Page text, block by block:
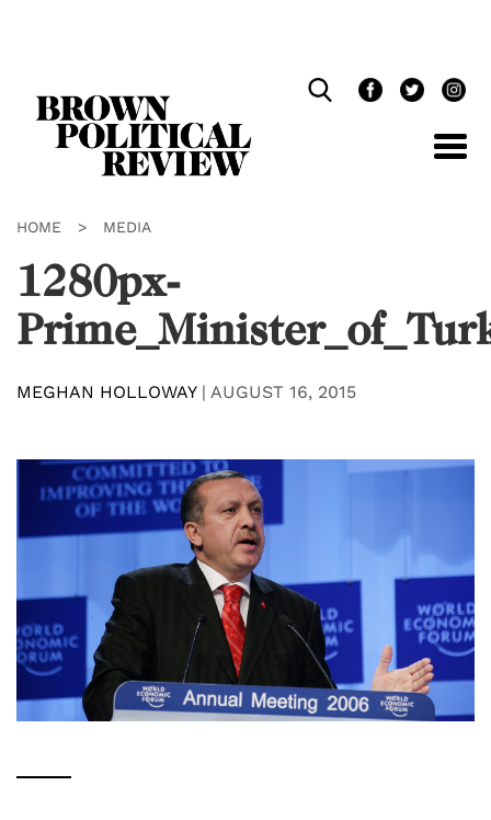
HOME > MEDIA
1280px-
MEGHAN HOLLOWAY| AUGUST 16, 2015